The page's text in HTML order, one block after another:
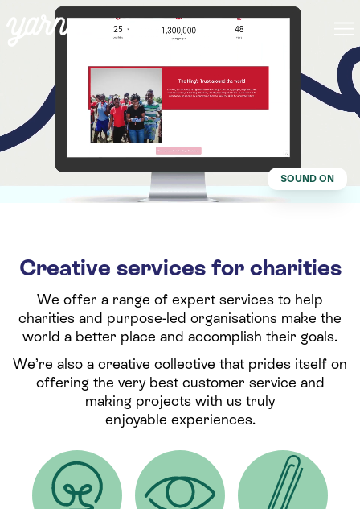
SOUND ON
Creative services for charities
We offer a range of expert services to help
charities and purpose-led organisations make the
world a better place and accomplish their goals.
We’re also a creative collective that prides itself on
offering the very best customer service and
making projects with us truly
enjoyable experiences.